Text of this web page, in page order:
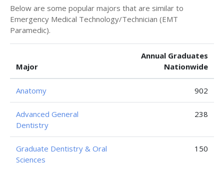
Below are some popular majors that are similar to
Emergency Medical Technology/Technician (EMT
Paramedic).
Major
Annual Graduates
Nationwide
Anatomy 902
Advanced General
Dentistry
238
Graduate Dentistry & Oral
Sciences
150